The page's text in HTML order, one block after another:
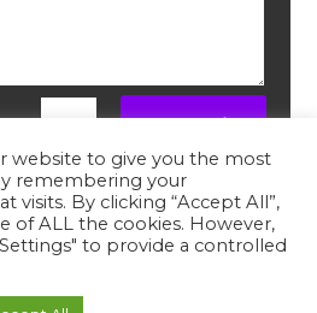
Submit
website to give you the most
remembering your
visits. By clicking “Accept All”,
of ALL the cookies. However,
to provide a controlled